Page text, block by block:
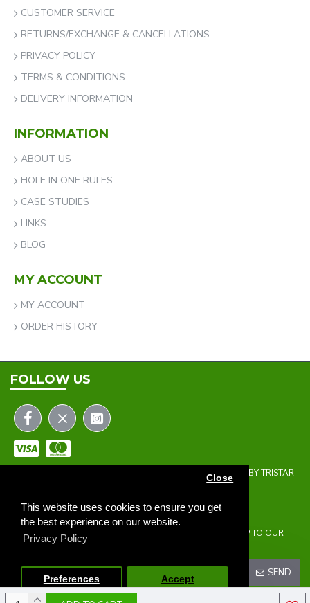
This website uses cookies to ensure you get
the best experience on our website.
Privacy Policy
Close
Preferences Accept
CUSTOMER SERVICE
RETURNS/EXCHANGE & CANCELLATIONS
PRIVACY POLICY
TERMS & CONDITIONS
DELIVERY INFORMATION
INFORMATION
ABOUT US
HOLE IN ONE RULES
CASE STUDIES
LINKS
BLOG
MY ACCOUNT
MY ACCOUNT
ORDER HISTORY
FOLLOW US
COPYRIGHT © 2023 | THE ONEHOLER LIMITED | DEVELOPED BY TRISTAR
NEWSLETTER
DON'T MISS ANY UPDATES OR PROMOTIONS BY SIGNING UP TO OUR
NEWSLETTER.
SEND